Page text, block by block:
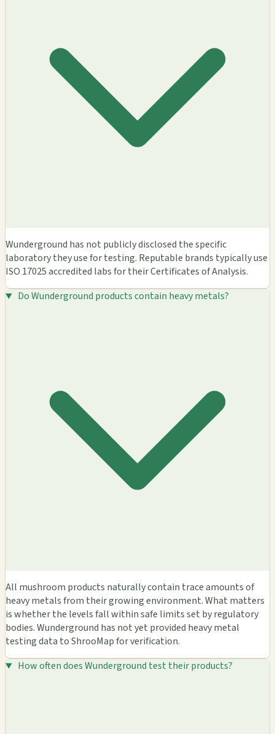
Wunderground has not publicly disclosed the specific
laboratory they use for testing. Reputable brands typically use
ISO 17025 accredited labs for their Certificates of Analysis.
Do Wunderground products contain heavy metals?
All mushroom products naturally contain trace amounts of
heavy metals from their growing environment. What matters
is whether the levels fall within safe limits set by regulatory
bodies. Wunderground has not yet provided heavy metal
testing data to ShrooMap for verification.
How often does Wunderground test their products?